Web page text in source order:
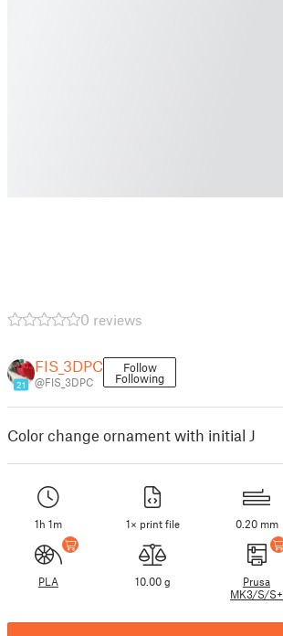
0 reviews
21
FIS_3DPC
@FIS_3DPC
Follow
Following
Color change ornament with initial J
1h 1m 1× print file 0.20 mm
PLA 10.00 g
Prusa
MK3/S/S+